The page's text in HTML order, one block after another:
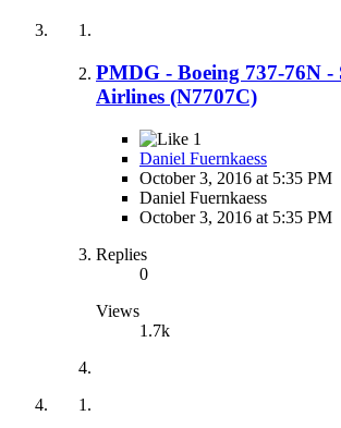
PMDG - Boeing 737-76N -
Airlines (N7707C)
1
Daniel Fuernkaess
October 3, 2016 at 5:35 PM
Daniel Fuernkaess
October 3, 2016 at 5:35 PM
Replies
0
Views
1.7k